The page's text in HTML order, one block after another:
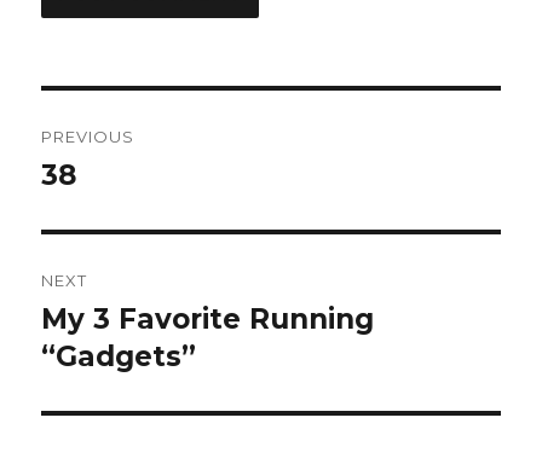
navigation
PREVIOUS
Previous
38
NEXT
Next
post:
My 3 Favorite Running
“Gadgets”